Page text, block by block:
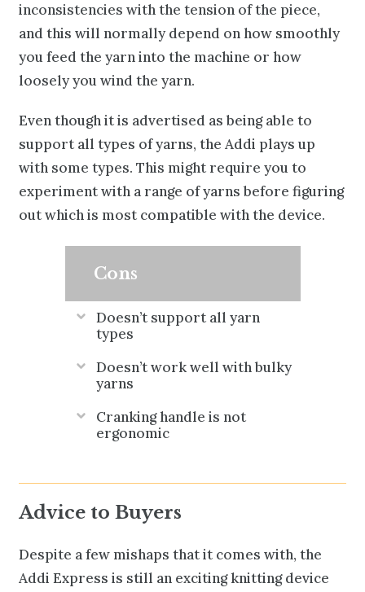
inconsistencies with the tension of the piece,
and this will normally depend on how smoothly
you feed the yarn into the machine or how
loosely you wind the yarn.
Even though it is advertised as being able to
support all types of yarns, the Addi plays up
with some types. This might require you to
experiment with a range of yarns before figuring
out which is most compatible with the device.
Cons
Doesn’t support all yarn
types
Doesn’t work well with bulky
yarns
Cranking handle is not
ergonomic
Advice to Buyers
Despite a few mishaps that it comes with, the
Addi Express is still an exciting knitting device